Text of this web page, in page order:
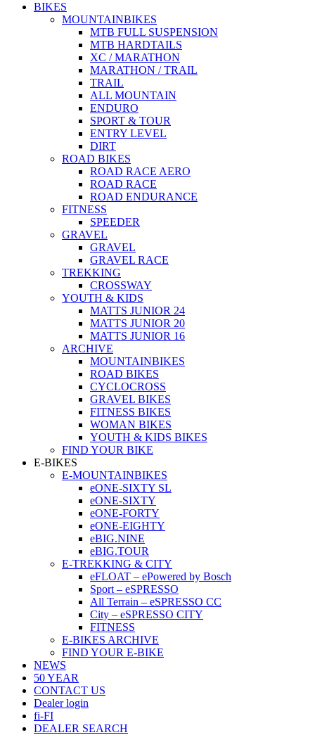
BIKES
MOUNTAINBIKES
MTB FULL SUSPENSION
MTB HARDTAILS
XC / MARATHON
MARATHON / TRAIL
TRAIL
ALL MOUNTAIN
ENDURO
SPORT & TOUR
ENTRY LEVEL
DIRT
ROAD BIKES
ROAD RACE AERO
ROAD RACE
ROAD ENDURANCE
FITNESS
SPEEDER
GRAVEL
GRAVEL
GRAVEL RACE
TREKKING
CROSSWAY
YOUTH & KIDS
MATTS JUNIOR 24
MATTS JUNIOR 20
MATTS JUNIOR 16
ARCHIVE
MOUNTAINBIKES
ROAD BIKES
CYCLOCROSS
GRAVEL BIKES
FITNESS BIKES
WOMAN BIKES
YOUTH & KIDS BIKES
FIND YOUR BIKE
E-BIKES
E-MOUNTAINBIKES
eONE-SIXTY SL
eONE-SIXTY
eONE-FORTY
eONE-EIGHTY
eBIG.NINE
eBIG.TOUR
E-TREKKING & CITY
eFLOAT – ePowered by Bosch
Sport – eSPRESSO
All Terrain – eSPRESSO CC
City – eSPRESSO CITY
FITNESS
E-BIKES ARCHIVE
FIND YOUR E-BIKE
NEWS
50 YEAR
CONTACT US
Dealer login
fi-FI
DEALER SEARCH